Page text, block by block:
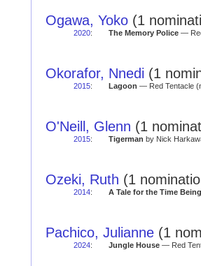
Ogawa, Yoko (1
2020: The Memory Police—
Okorafor, Nnedi (1
2015: Lagoon — Red Tentacle
O'Neill, Glenn (1
2015: Tigerman by Nick
Ozeki, Ruth (1
2014: A Tale for the Time Being
Pachico, Julianne (1
2024: Jungle House— Red